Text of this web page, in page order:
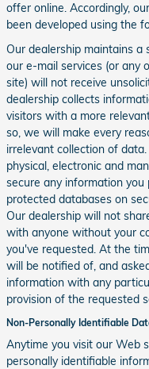
offer online. Accordingly,
been developed using the
Our dealership maintains a
our e-mail services (or any
site) will not receive
dealership collects
visitors with a more
so, we will make every
irrelevant collection of
physical, electronic and
secure any information
protected databases on
Our dealership will not
with anyone without your
you've requested. At the
will be notified of, and
information with any
provision of the requested
Non-Personally Identifiable
Anytime you visit our Web
personally identifiable